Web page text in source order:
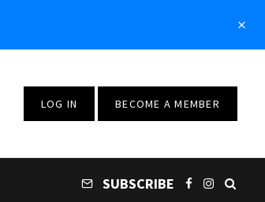
LOG IN BECOME A MEMBER
SUBSCRIBE